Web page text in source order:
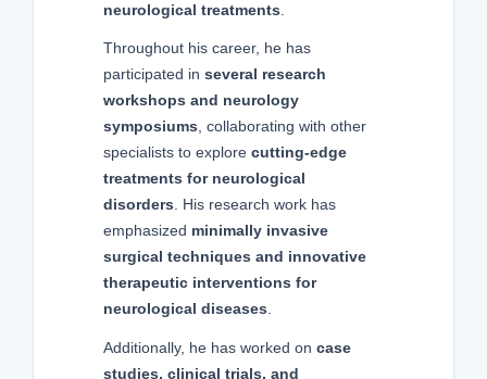
neurological treatments
Throughout his career, he has
participated in several research
workshops and neurology
symposiums, collaborating with other
specialists to explore cutting-edge
treatments for neurological
disorders. His research work has
emphasized minimally invasive
surgical techniques and innovative
therapeutic interventions for
neurological diseases.
Additionally, he has worked on case
studies, clinical trials, and